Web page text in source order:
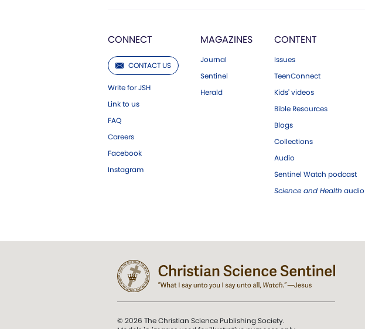
CONNECT
CONTACT US
Write for JSH
Link to us
FAQ
Careers
Facebook
Instagram
MAGAZINES
Journal
Sentinel
Herald
CONTENT
Issues
TeenConnect
Kids' videos
Bible Resources
Blogs
Collections
Audio
Sentinel Watch podcast
Science and Health audio
© 2026 The Christian Science Publishing Society.